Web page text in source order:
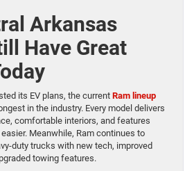
Arkansas
Have Great
its EV plans, the current Ram lineup
in the industry. Every model delivers
comfortable interiors, and features
Meanwhile, Ram continues to
duty trucks with new tech, improved
towing features.